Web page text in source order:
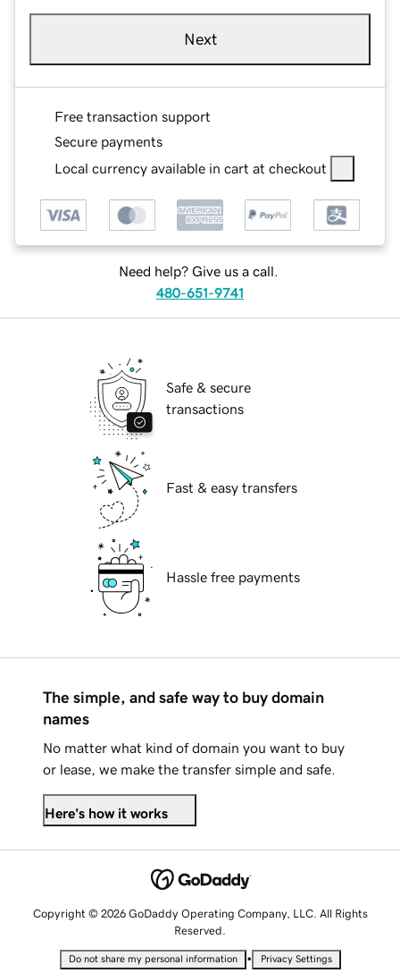
Next
Free transaction support
Secure payments
Local currency available in cart at checkout
Need help? Give us a call.
480-651-9741
Safe & secure
transactions
Fast & easy transfers
Hassle free payments
The simple, and safe way to buy domain
names
No matter what kind of domain you want to buy
or lease, we make the transfer simple and safe.
Here's how it works
Copyright © 2026 GoDaddy Operating Company, LLC. All Rights
Reserved.
Do not share my personal information • Privacy Settings